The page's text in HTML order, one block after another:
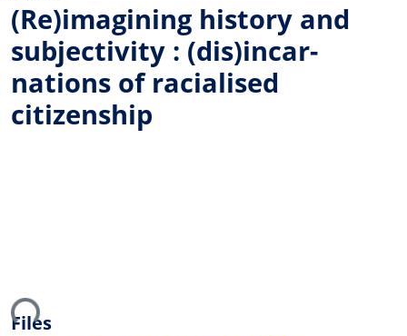
(Re)imagining history and
subjectivity : (dis)incar-
nations of racialised
citizenship
Files